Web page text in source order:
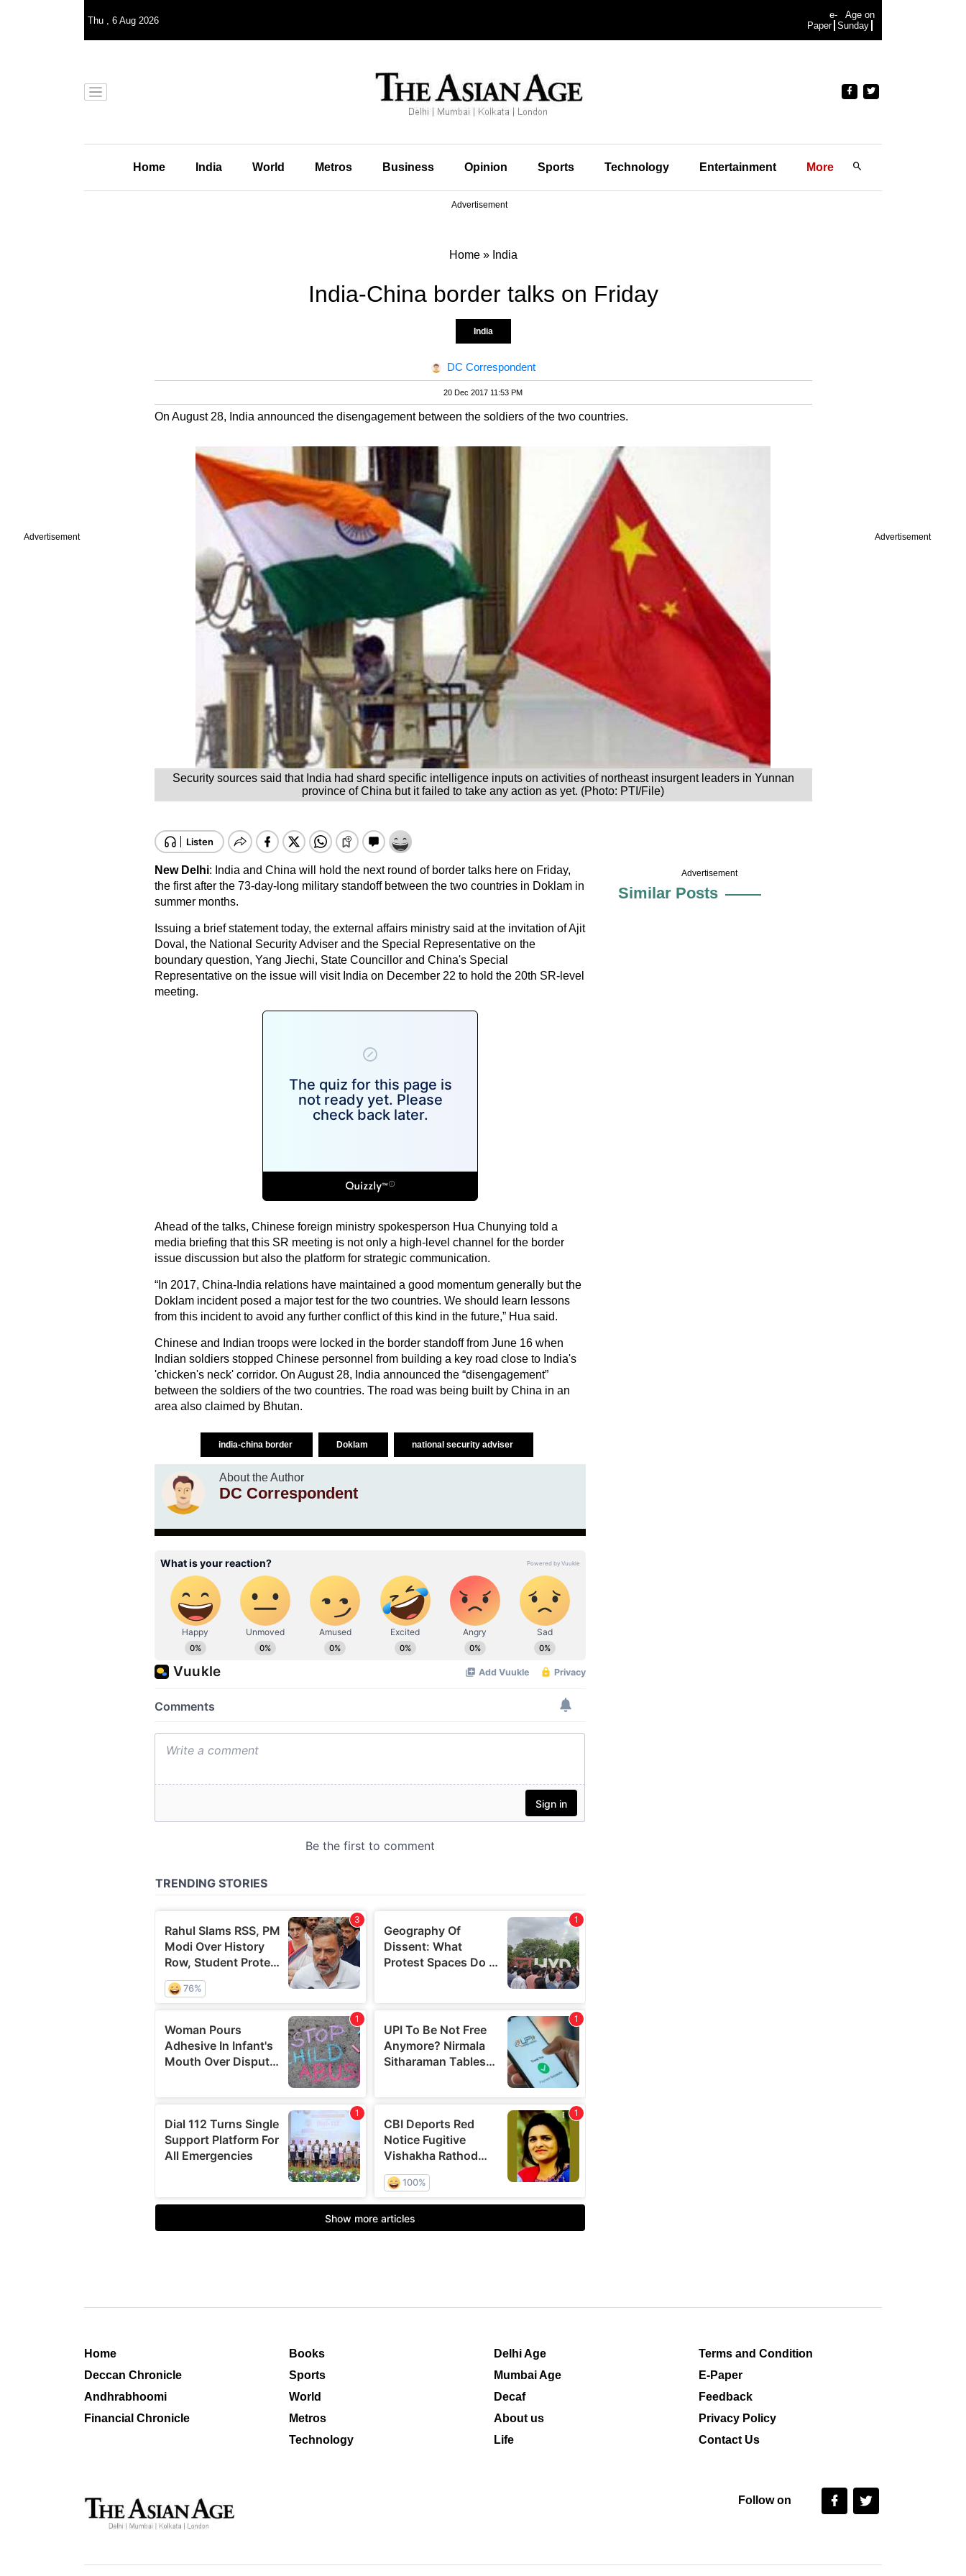
Advertisement Advertisement
Thu , 6 Aug 2026
e-
Paper
Age on
Sunday
Home India World Metros Business Opinion Sports Technology Entertainment More
Advertisement
Home» India
India-China border talks on Friday
India
DC Correspondent
20 Dec 2017 11:53 PM
On August 28, India announced the disengagement between the soldiers of the two countries.
Security sources said that India had shard specific intelligence inputs on activities of northeast insurgent leaders in Yunnan
province of China but it failed to take any action as yet. (Photo: PTI/File)
New Delhi: India and China will hold the next round of border talks here on Friday,
the first after the 73-day-long military standoff between the two countries in Doklam in
summer months.
Issuing a brief statement today, the external affairs ministry said at the invitation of Ajit
Doval, the National Security Adviser and the Special Representative on the
boundary question, Yang Jiechi, State Councillor and China's Special
Representative on the issue will visit India on December 22 to hold the 20th SR-level
meeting.
Ahead of the talks, Chinese foreign ministry spokesperson Hua Chunying told a
media briefing that this SR meeting is not only a high-level channel for the border
issue discussion but also the platform for strategic communication.
“In 2017, China-India relations have maintained a good momentum generally but the
Doklam incident posed a major test for the two countries. We should learn lessons
from this incident to avoid any further conflict of this kind in the future,” Hua said.
Chinese and Indian troops were locked in the border standoff from June 16 when
Indian soldiers stopped Chinese personnel from building a key road close to India's
'chicken's neck' corridor. On August 28, India announced the “disengagement”
between the soldiers of the two countries. The road was being built by China in an
area also claimed by Bhutan.
india-china border Doklam national security adviser
About the Author
DC Correspondent
Advertisement
Similar Posts
Home
Deccan Chronicle
Andhrabhoomi
Financial Chronicle
Books
Sports
World
Metros
Technology
Delhi Age
Mumbai Age
Decaf
About us
Life
Terms and Condition
E-Paper
Feedback
Privacy Policy
Contact Us
Follow on